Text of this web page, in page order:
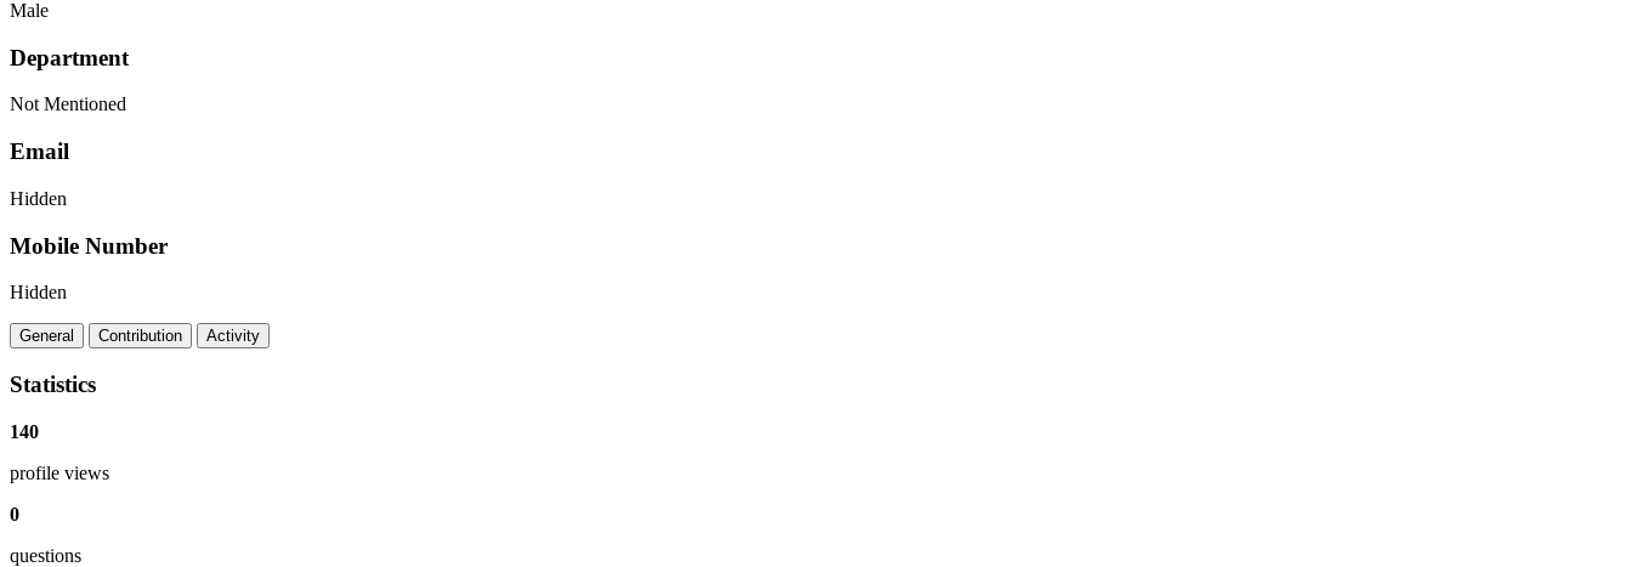
Male
Department
Not Mentioned
Email
Hidden
Mobile Number
Hidden
General Contribution Activity
Statistics
140
profile views
0
questions